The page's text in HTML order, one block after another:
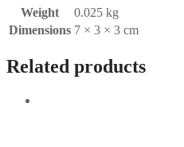
Weight
0.025 kg
Dimensions 7 × 3 × 3 cm
Related products